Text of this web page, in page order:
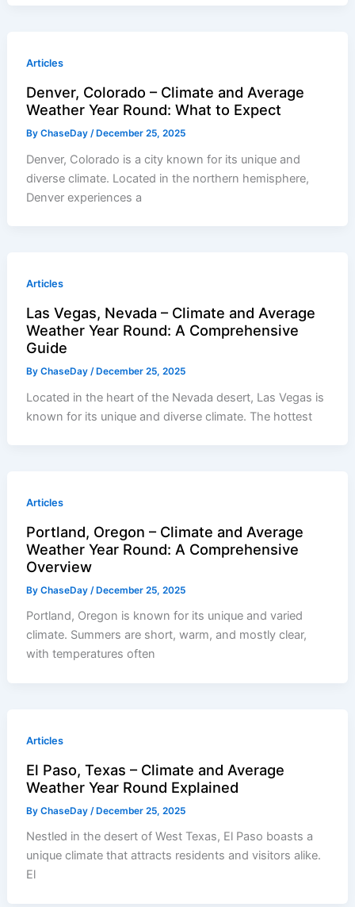
Articles
Denver, Colorado – Climate and Average
Weather Year Round: What to Expect
ByChaseDay /December 25, 2025
Denver, Colorado is a city known for its unique and
diverse climate. Located in the northern hemisphere,
Denver experiences a
Articles
Las Vegas, Nevada – Climate and Average
Weather Year Round: A Comprehensive
Guide
ByChaseDay /December 25, 2025
Located in the heart of the Nevada desert, Las Vegas is
known for its unique and diverse climate. The hottest
Articles
Portland, Oregon – Climate and Average
Weather Year Round: A Comprehensive
Overview
ByChaseDay /December 25, 2025
Portland, Oregon is known for its unique and varied
climate. Summers are short, warm, and mostly clear,
with temperatures often
Articles
El Paso, Texas – Climate and Average
Weather Year Round Explained
ByChaseDay /December 25, 2025
Nestled in the desert of West Texas, El Paso boasts a
unique climate that attracts residents and visitors alike.
El